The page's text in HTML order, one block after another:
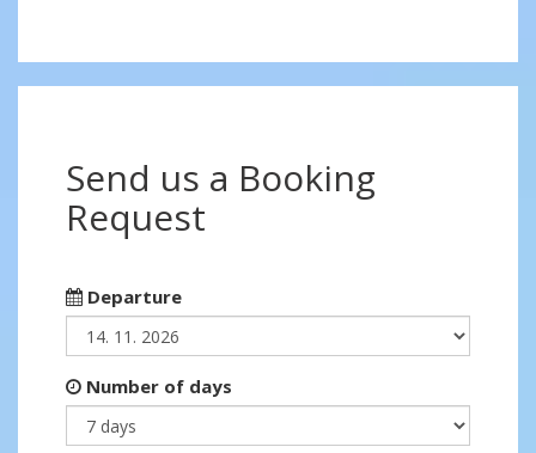
Send us a Booking
Request
Departure
Number of days